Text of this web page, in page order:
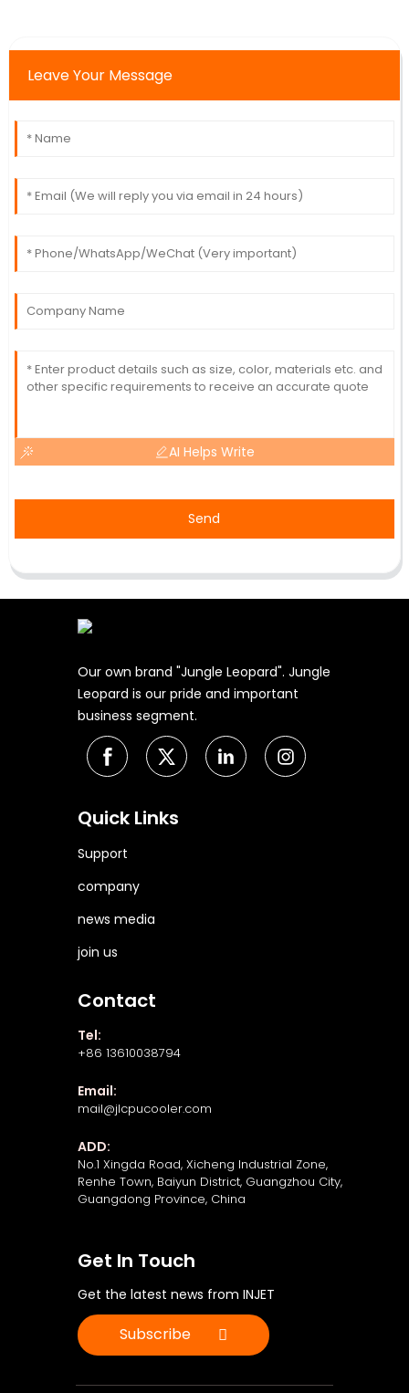
Leave Your Message
AI Helps Write
Send
Our own brand "Jungle Leopard". Jungle
Leopard is our pride and important
business segment.
Quick Links
Support
company
news media
join us
Contact
Tel:
+86 13610038794
Email:
mail@jlcpucooler.com
ADD:
No.1 Xingda Road, Xicheng Industrial Zone,
Renhe Town, Baiyun District, Guangzhou City,
Guangdong Province, China
Get In Touch
Get the latest news from INJET
Subscribe